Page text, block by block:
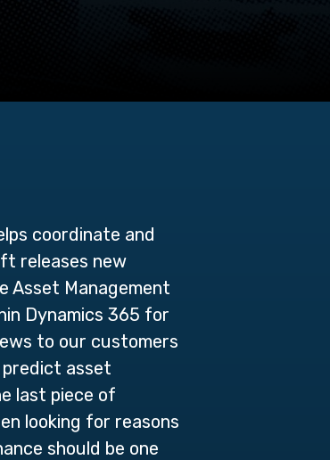
coordinate and
releases new
Asset Management
Dynamics 365 for
to our customers
asset
last piece of
looking for reasons
should be one